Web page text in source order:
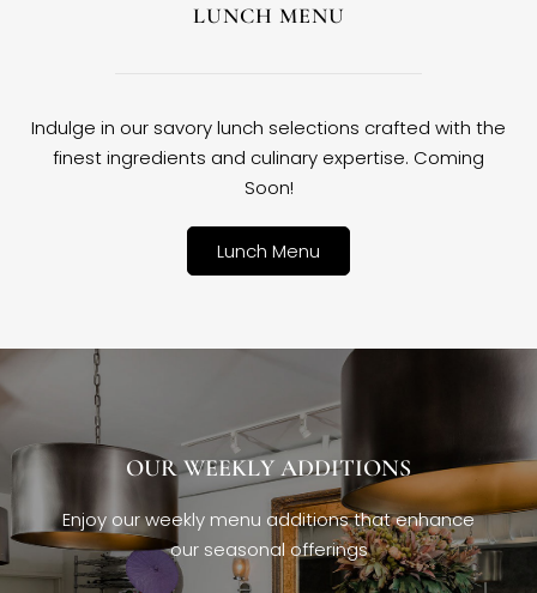
LUNCH MENU
Indulge in our savory lunch selections crafted with the
finest ingredients and culinary expertise. Coming
Soon!
Lunch Menu
OUR WEEKLY ADDITIONS
Enjoy our weekly menu additions that enhance
our seasonal offerings